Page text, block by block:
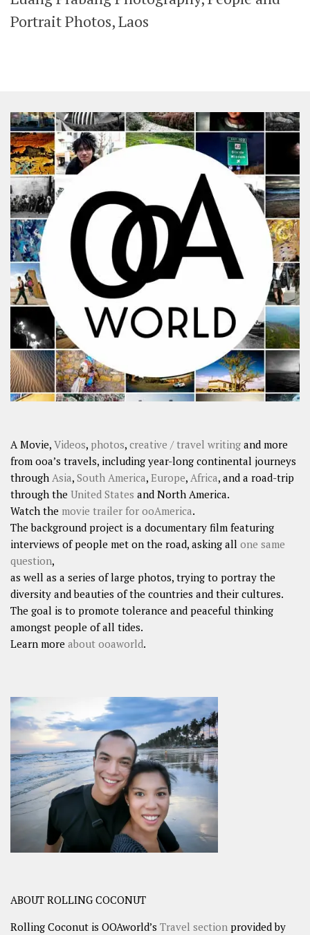
SHARES
FacebookTwitter
Portrait Photos, Laos
A Movie, Videos, photos, creative / travel writing and more
from ooa’s travels, including year-long continental journeys
through Asia, South America, Europe, Africa, and a road-trip
through the United States and North America.
Watch the movie trailer for ooAmerica.
The background project is a documentary film featuring
interviews of people met on the road, asking all one same
question,
as well as a series of large photos, trying to portray the
diversity and beauties of the countries and their cultures.
The goal is to promote tolerance and peaceful thinking
amongst people of all tides.
Learn more about ooaworld.
ABOUT ROLLING COCONUT
Rolling Coconut is OOAworld’s Travel section provided by